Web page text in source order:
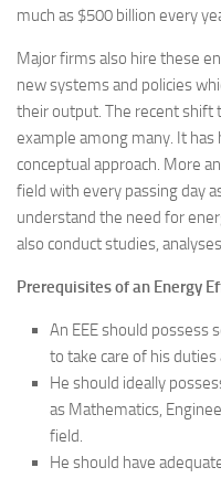
much as $500 billion every
Major firms also hire these
new systems and policies
their output. The recent shift
example among many. It has
conceptual approach. More
field with every passing day
understand the need for
also conduct studies,
Prerequisites of an Energy
An EEE should possess
to take care of his
He should ideally
as Mathematics,
field.
He should have